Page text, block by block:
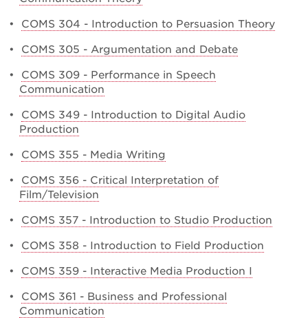
• COMS 304 - Introduction to Persuasion Theory
• COMS 305 - Argumentation and Debate
• COMS 309 - Performance in Speech
Communication
• COMS 349 - Introduction to Digital Audio
Production
• COMS 355 - Media Writing
• COMS 356 - Critical Interpretation of
Film/Television
• COMS 357 - Introduction to Studio Production
• COMS 358 - Introduction to Field Production
• COMS 359 - Interactive Media Production I
• COMS 361 - Business and Professional
Communication